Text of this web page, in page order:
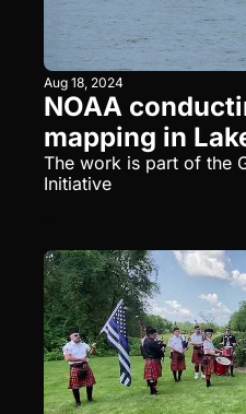
Aug 18, 2024
NOAA
mapping in
The work is part of the
Initiative